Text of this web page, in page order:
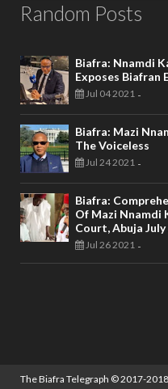
Random Posts
Biafra: Nnamdi
Exposes Biafran
Jul 04 2021 -
Biafra: Mazi
The Voiceless
Jul 24 2021 -
Biafra:
Of Mazi Nnamdi
Court, Abuja July
Jul 26 2021 -
The Biafra Telegraph © 2017-